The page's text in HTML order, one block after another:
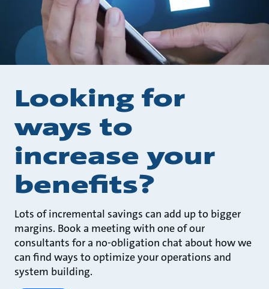
Looking for
ways to
increase your
benefits?
Lots of incremental savings can add up to bigger
margins. Book a meeting with one of our
consultants for a no-obligation chat about how we
can find ways to optimize your operations and
system building.